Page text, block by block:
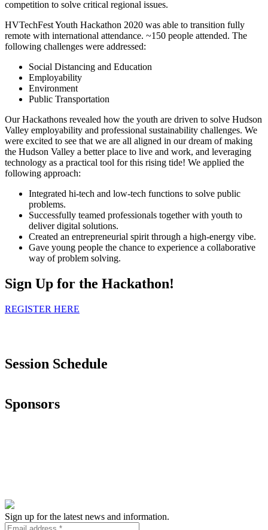
competition to solve critical regional issues.
HVTechFest Youth Hackathon 2020 was able to transition fully
remote with international attendance. ~150 people attended. The
following challenges were addressed:
Social Distancing and Education
Employability
Environment
Public Transportation
Our Hackathons revealed how the youth are driven to solve Hudson
Valley employability and professional sustainability challenges. We
were excited to see that we are all aligned in our dream of making
the Hudson Valley a better place to live and work, and leveraging
technology as a practical tool for this rising tide! We applied the
following approach:
Integrated hi-tech and low-tech functions to solve public
problems.
Successfully teamed professionals together with youth to
deliver digital solutions.
Created an entrepreneurial spirit through a high-energy vibe.
Gave young people the chance to experience a collaborative
way of problem solving.
Sign Up for the Hackathon!
REGISTER HERE
Session Schedule
Sponsors
Sign up for the latest news and information.